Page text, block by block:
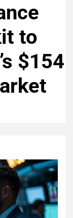
to
$154